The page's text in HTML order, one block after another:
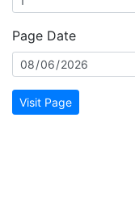
Page Date
Visit Page